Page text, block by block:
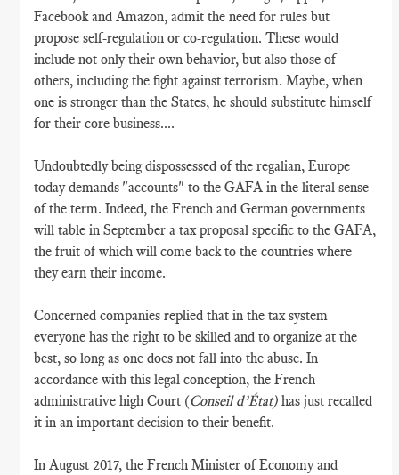
Facebook and Amazon, admit the need for rules but
propose self-regulation or co-regulation. These would
include not only their own behavior, but also those of
others, including the fight against terrorism. Maybe, when
one is stronger than the States, he should substitute himself
for their core business....
Undoubtedly being dispossessed of the regalian, Europe
today demands "accounts" to the GAFA in the literal sense
of the term. Indeed, the French and German governments
will table in September a tax proposal specific to the GAFA,
the fruit of which will come back to the countries where
they earn their income.
Concerned companies replied that in the tax system
everyone has the right to be skilled and to organize at the
best, so long as one does not fall into the abuse. In
accordance with this legal conception, the French
administrative high Court (Conseil d’État) has just recalled
it in an important decision to their benefit.
In August 2017, the French Minister of Economy and